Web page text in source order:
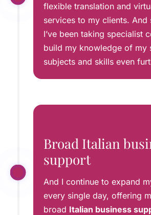
flexible translation and
services to my clients. And
I’ve been taking specialist
build my knowledge of my
subjects and skills even
Broad Italian
support
And I continue to expand
every single day, offering
broad Italian business